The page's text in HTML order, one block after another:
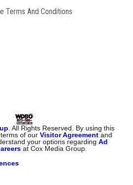
Terms And Conditions
. All Rights Reserved. By using this
terms of ourVisitor Agreement and
your options regardingAd
at Cox Media Group.